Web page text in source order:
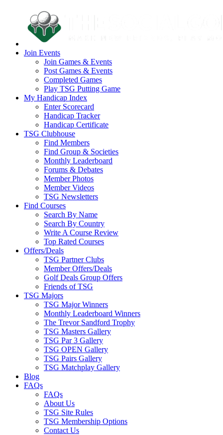
Join Events
Join Games & Events
Post Games & Events
Completed Games
Play TSG Putting Game
My Handicap Index
Enter Scorecard
Handicap Tracker
Handicap Certificate
TSG Clubhouse
Find Members
Find Group & Societies
Monthly Leaderboard
Forums & Debates
Member Photos
Member Videos
TSG Newsletters
Find Courses
Search By Name
Search By Country
Write A Course Review
Top Rated Courses
Offers/Deals
TSG Partner Clubs
Member Offers/Deals
Golf Deals Group Offers
Friends of TSG
TSG Majors
TSG Major Winners
Monthly Leaderboard Winners
The Trevor Sandford Trophy
TSG Masters Gallery
TSG Par 3 Gallery
TSG OPEN Gallery
TSG Pairs Gallery
TSG Matchplay Gallery
Blog
FAQs
FAQs
About Us
TSG Site Rules
TSG Membership Options
Contact Us